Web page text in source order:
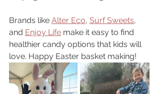
Brands like Alter Eco, Surf Sweets,
and Enjoy Life make it easy to find
healthier candy options that kids will
love. Happy Easter basket making!